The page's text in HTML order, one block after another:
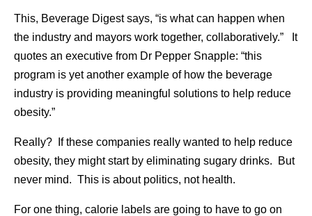
This, Beverage Digest says, “is what can happen when
the industry and mayors work together, collaboratively.” It
quotes an executive from Dr Pepper Snapple: “this
program is yet another example of how the beverage
industry is providing meaningful solutions to help reduce
obesity.”
Really? If these companies really wanted to help reduce
obesity, they might start by eliminating sugary drinks. But
never mind. This is about politics, not health.
For one thing, calorie labels are going to have to go on